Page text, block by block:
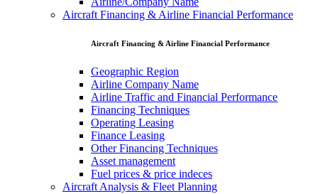
Aircraft Financing & Airline Financial Performance
Aircraft Financing & Airline Financial Performance
Geographic Region
Airline Company Name
Airline Traffic and Financial Performance
Financing Techniques
Operating Leasing
Finance Leasing
Other Financing Techniques
Asset management
Fuel prices & price indeces
Aircraft Analysis & Fleet Planning